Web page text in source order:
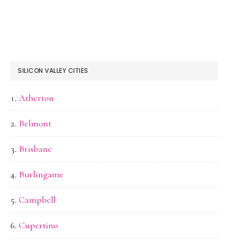
SILICON VALLEY CITIES
Atherton
Belmont
Brisbane
Burlingame
Campbell
Cupertino